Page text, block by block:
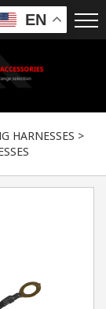
EN
HARNESSES >